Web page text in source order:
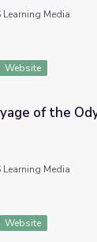
Learning Media
Website
Twelve Forty
of the
Learning Media
Website